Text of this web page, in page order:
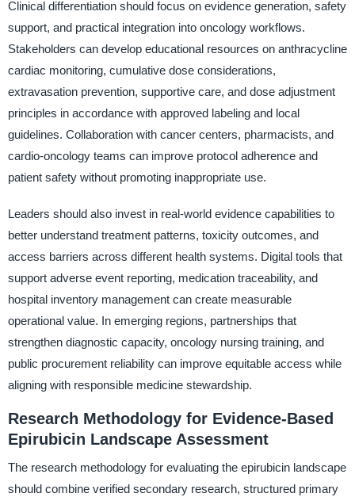
Clinical differentiation should focus on evidence generation, safety
support, and practical integration into oncology workflows.
Stakeholders can develop educational resources on anthracycline
cardiac monitoring, cumulative dose considerations,
extravasation prevention, supportive care, and dose adjustment
principles in accordance with approved labeling and local
guidelines. Collaboration with cancer centers, pharmacists, and
cardio-oncology teams can improve protocol adherence and
patient safety without promoting inappropriate use.
Leaders should also invest in real-world evidence capabilities to
better understand treatment patterns, toxicity outcomes, and
access barriers across different health systems. Digital tools that
support adverse event reporting, medication traceability, and
hospital inventory management can create measurable
operational value. In emerging regions, partnerships that
strengthen diagnostic capacity, oncology nursing training, and
public procurement reliability can improve equitable access while
aligning with responsible medicine stewardship.
Research Methodology for Evidence-Based
Epirubicin Landscape Assessment
The research methodology for evaluating the epirubicin landscape
should combine verified secondary research, structured primary